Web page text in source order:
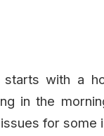
starts with a
in the
for some